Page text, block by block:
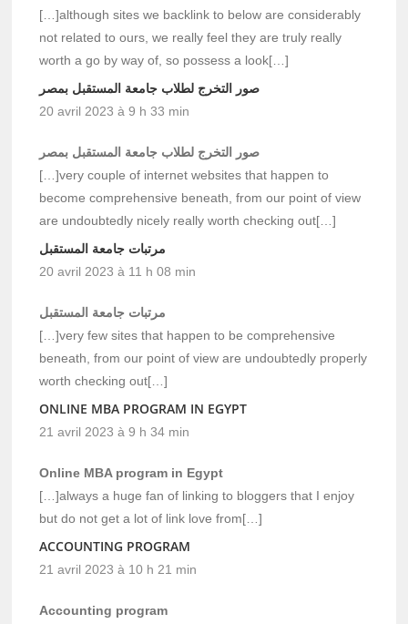
[…]although sites we backlink to below are considerably
not related to ours, we really feel they are truly really
worth a go by way of, so possess a look[…]
صور التخرج لطلاب جامعة المستقبل بمصر
20 avril 2023 à 9 h 33 min
صور التخرج لطلاب جامعة المستقبل بمصر
[…]very couple of internet websites that happen to
become comprehensive beneath, from our point of view
are undoubtedly nicely really worth checking out[…]
مرتبات جامعة المستقبل
20 avril 2023 à 11 h 08 min
مرتبات جامعة المستقبل
[…]very few sites that happen to be comprehensive
beneath, from our point of view are undoubtedly properly
worth checking out[…]
ONLINE MBA PROGRAM IN EGYPT
21 avril 2023 à 9 h 34 min
Online MBA program in Egypt
[…]always a huge fan of linking to bloggers that I enjoy
but do not get a lot of link love from[…]
ACCOUNTING PROGRAM
21 avril 2023 à 10 h 21 min
Accounting program